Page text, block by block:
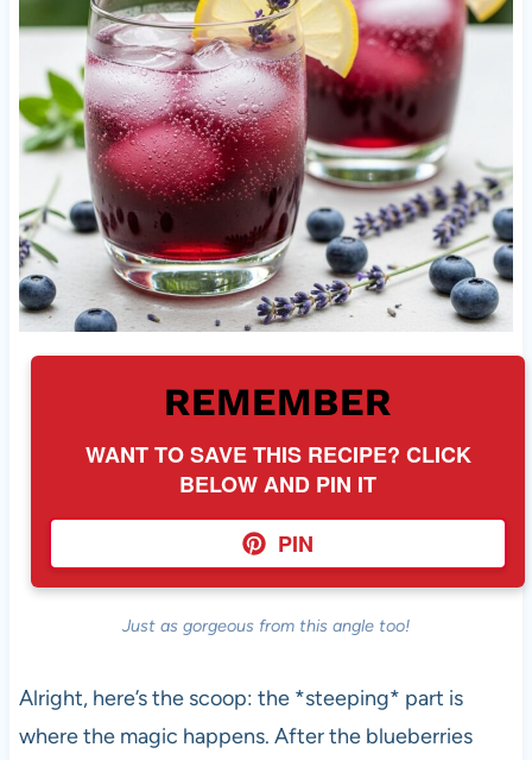
REMEMBER
WANT TO SAVE THIS RECIPE? CLICK
BELOW AND PIN IT
PIN
Just as gorgeous from this angle too!
Alright, here’s the scoop: the *steeping* part is
where the magic happens. After the blueberries